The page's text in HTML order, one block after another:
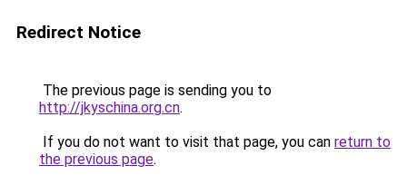
Redirect Notice
The previous page is sending you to
http://jkyschina.org.cn.
If you do not want to visit that page, you can return to
the previous page.